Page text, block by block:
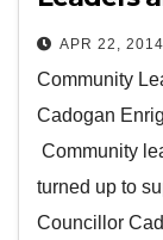
APR 22, 2014
Community
Cadogan
Community
turned up to
Councillor